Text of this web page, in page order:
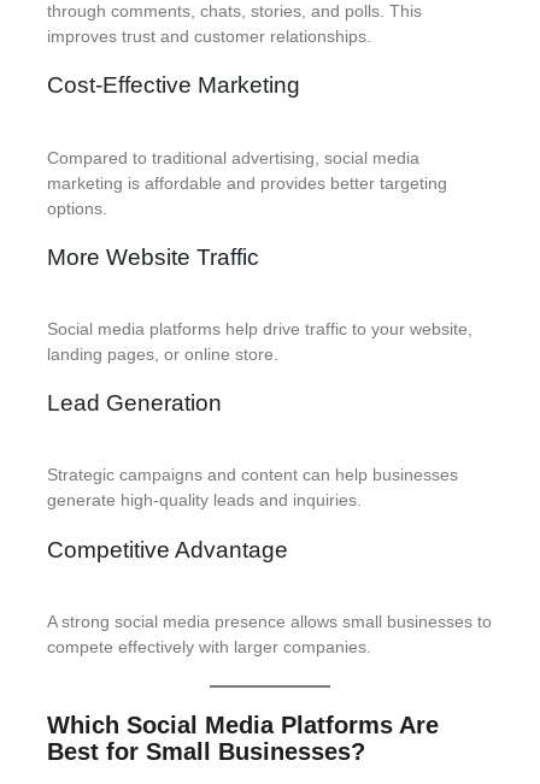
through comments, chats, stories, and polls. This
improves trust and customer relationships.
Cost-Effective Marketing
Compared to traditional advertising, social media
marketing is affordable and provides better targeting
options.
More Website Traffic
Social media platforms help drive traffic to your website,
landing pages, or online store.
Lead Generation
Strategic campaigns and content can help businesses
generate high-quality leads and inquiries.
Competitive Advantage
A strong social media presence allows small businesses to
compete effectively with larger companies.
Which Social Media Platforms Are
Best for Small Businesses?